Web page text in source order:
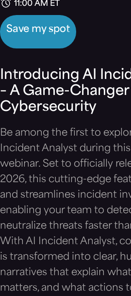
11:00 AM ET
Save my spot
Introducing AI
– A Game-Changer
Cybersecurity
Be among the first to
Incident Analyst during
webinar. Set to officially
2026, this cutting-edge
and streamlines incident
enabling your team to
neutralize threats faster
With AI Incident Analyst,
is transformed into clear,
narratives that explain
matters, and what actions